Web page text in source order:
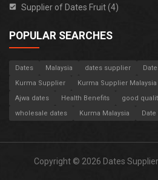
Supplier of Dates Fruit (4)
POPULAR SEARCHES
Dates Malaysia dates supplier
Kurma Supplier
Kurma Supplier Malaysia
Ajwa dates
Health Benefits good
wholesale dates
Kurma Malaysia
Copyright © 2026 Dates